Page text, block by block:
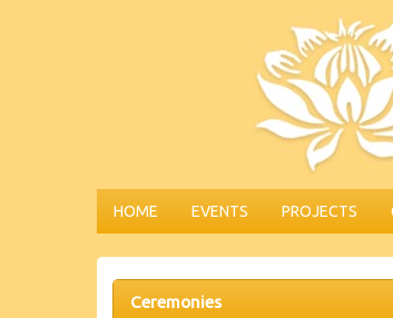
HOME EVENTS PROJECTS
Ceremonies